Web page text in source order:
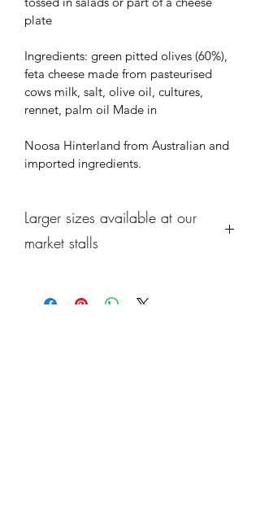
plate
Ingredients: green pitted olives (60%),
feta cheese made from pasteurised
cows milk, salt, olive oil, cultures,
rennet, palm oil Made in
Noosa Hinterland from Australian and
imported ingredients.
Larger sizes available at our
market stalls
selection at each of our market stalls